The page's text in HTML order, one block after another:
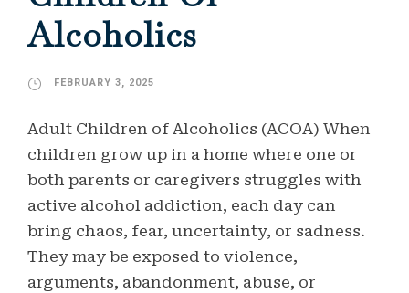
Alcoholics
FEBRUARY 3, 2025
Adult Children of Alcoholics (ACOA) When
children grow up in a home where one or
both parents or caregivers struggles with
active alcohol addiction, each day can
bring chaos, fear, uncertainty, or sadness.
They may be exposed to violence,
arguments, abandonment, abuse, or